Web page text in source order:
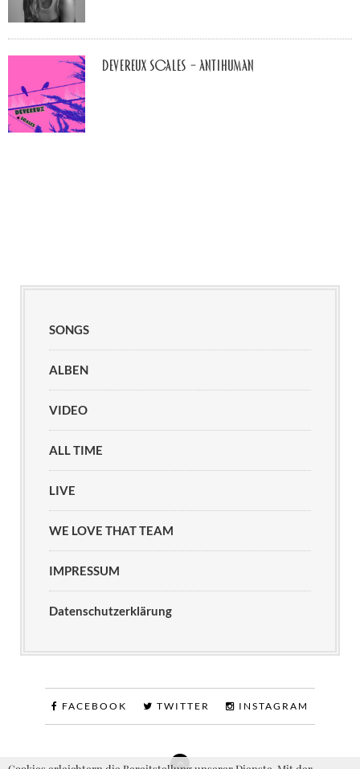
Devereux Scales – Antihuman
SONGS
ALBEN
VIDEO
ALL TIME
LIVE
WE LOVE THAT TEAM
IMPRESSUM
Datenschutzerklärung
FACEBOOK TWITTER INSTAGRAM